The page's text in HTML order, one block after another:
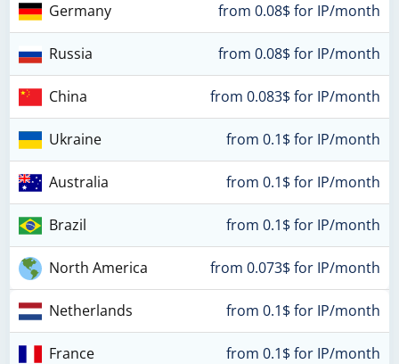
Germany from 0.08$ for IP/month
Russia from 0.08$ for IP/month
China from 0.083$ for IP/month
Ukraine from 0.1$ for IP/month
Australia from 0.1$ for IP/month
Brazil from 0.1$ for IP/month
North America from 0.073$ for IP/month
Netherlands from 0.1$ for IP/month
France from 0.1$ for IP/month